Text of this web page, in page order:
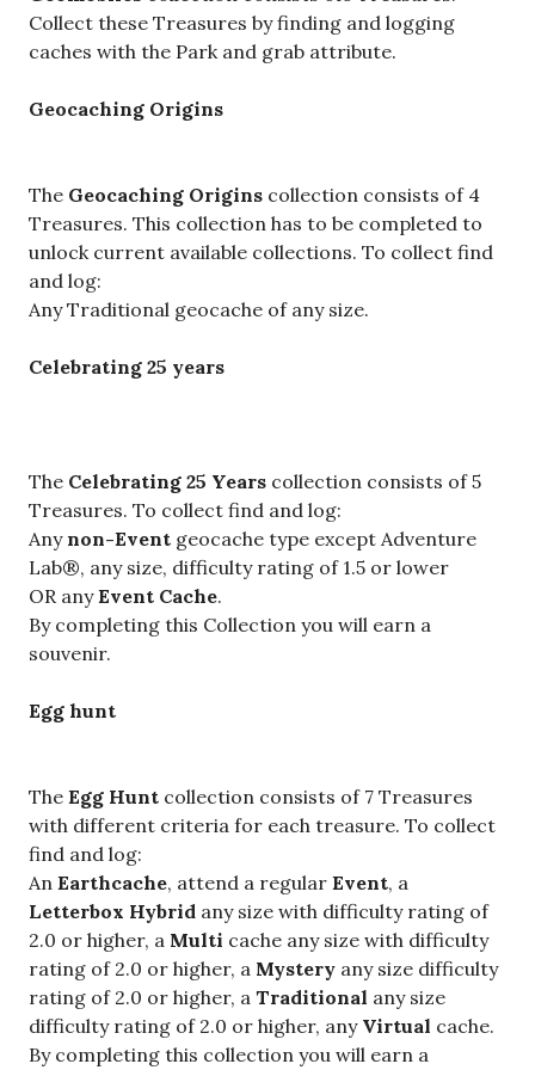
Collect these Treasures by finding and logging
caches with the Park and grab attribute.
Geocaching Origins
The Geocaching Origins collection consists of 4
Treasures. This collection has to be completed to
unlock current available collections. To collect find
and log:
Any Traditional geocache of any size.
Celebrating 25 years
The Celebrating 25 Years collection consists of 5
Treasures. To collect find and log:
Anynon-Event geocache type except Adventure
Lab®, any size, difficulty rating of 1.5 or lower
OR anyEvent Cache.
By completing this Collection you will earn a
souvenir.
Egg hunt
The Egg Hunt collection consists of 7 Treasures
with different criteria for each treasure. To collect
find and log:
An Earthcache, attend a regular Event, a
Letterbox Hybrid any size with difficulty rating of
2.0 or higher, a Multi cache any size with difficulty
rating of 2.0 or higher, a Mystery any size difficulty
rating of 2.0 or higher, a Traditional any size
difficulty rating of 2.0 or higher, any Virtual cache.
By completing this collection you will earn a